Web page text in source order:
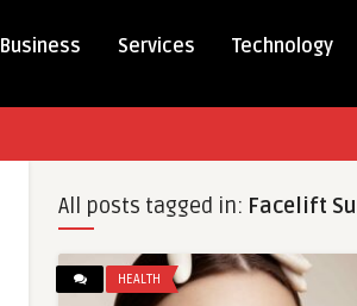
Business Services Technology
All posts tagged in: Facelift
HEALTH